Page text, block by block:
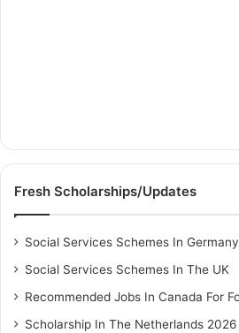
Fresh Scholarships/Updates
Social Services Schemes In Germany
Social Services Schemes In The UK
Recommended Jobs In Canada For
Scholarship In The Netherlands 2026